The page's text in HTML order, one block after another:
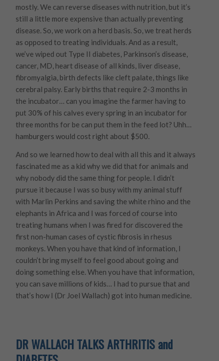
mostly. We can reverse diseases with nutrition, but it’s
still a little more expensive than actually preventing
disease. So, we work on a herd basis. So, we treat herds
as opposed to treating individuals. And as a result,
we’ve wiped out Type II diabetes, Parkinson’s disease,
cancer, MD, heart disease of all kinds, liver disease,
fibromyalgia, birth defects like cleft palate, things like
cerebral palsy. Early births that require 2-3 months in
the incubator… can you imagine the farmer having to
put 30% of his calves every spring in an incubator for
three months for be can put them in the feed lot? Uhh…
hamburgers would cost right about $500.
And so we learned how to deal with all this and it always
fascinated me as a kid why we did that for animals and
why nobody did the same thing for people. I didn’t
pursue it because I was so busy with my animal stuff
with Marlin Perkins and saving the white rhino and the
elephants in Africa and I was forced of course into
treating humans when I was fired for discovered the
first non-human cases of cystic fibrosis in rhesus
monkeys. When you have that kind of information, I
couldn’t bring myself to feel good about going and
doing something else. When you have that information,
you can save millions of kids… I had to pursue that and
that’s how I (Dr Joel Wallach) got into human medicine.
DR WALLACH TALKS ARTHRITIS and